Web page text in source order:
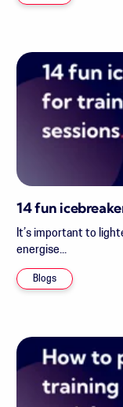
14 fun
It’s important to
energise...
Blogs